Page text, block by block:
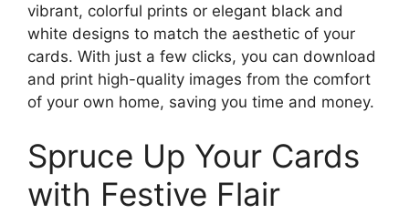
vibrant, colorful prints or elegant black and
white designs to match the aesthetic of your
cards. With just a few clicks, you can download
and print high-quality images from the comfort
of your own home, saving you time and money.
Spruce Up Your Cards
with Festive Flair